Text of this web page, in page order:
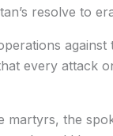
resolve to
every attack
martyrs, the